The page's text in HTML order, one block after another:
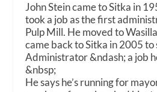
John Stein came to Sitka in
took a job as the first
Pulp Mill. He moved to
came back to Sitka in 2005 to
Administrator &ndash; a job
&nbsp;
He says he’s running for